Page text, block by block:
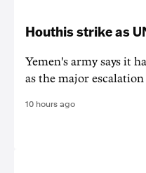
Houthis strike as
Yemen's army says it
as the major
10 hours ago